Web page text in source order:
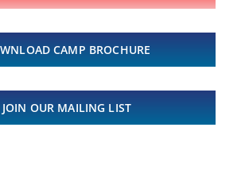
CAMP BROCHURE
JOIN OUR MAILING LIST